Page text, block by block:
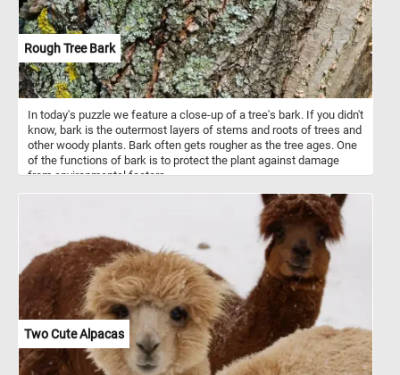
Rough Tree Bark
In today's puzzle we feature a close-up of a tree's bark. If you didn't
know, bark is the outermost layers of stems and roots of trees and
other woody plants. Bark often gets rougher as the tree ages. One
of the functions of bark is to protect the plant against damage
from environmental factors.
Two Cute Alpacas